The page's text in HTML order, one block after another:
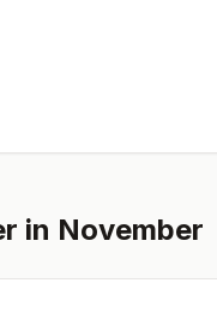
in November